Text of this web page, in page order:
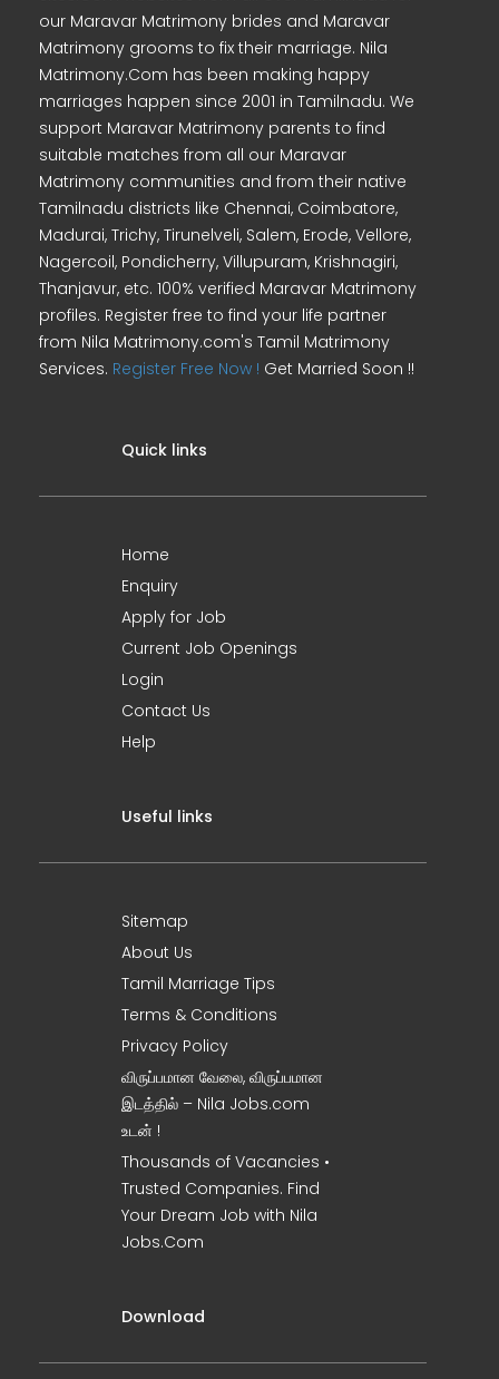
our Maravar Matrimony brides and Maravar
Matrimony grooms to fix their marriage. Nila
Matrimony.Com has been making happy
marriages happen since 2001 in Tamilnadu. We
support Maravar Matrimony parents to find
suitable matches from all our Maravar
Matrimony communities and from their native
Tamilnadu districts like Chennai, Coimbatore,
Madurai, Trichy, Tirunelveli, Salem, Erode, Vellore,
Nagercoil, Pondicherry, Villupuram, Krishnagiri,
Thanjavur, etc. 100% verified Maravar Matrimony
profiles. Register free to find your life partner
from Nila Matrimony.com's Tamil Matrimony
Services. Register Free Now ! Get Married Soon !!
Quick links
Home
Enquiry
Apply for Job
Current Job Openings
Login
Contact Us
Help
Useful links
Sitemap
About Us
Tamil Marriage Tips
Terms & Conditions
Privacy Policy
விருப்பமான வேலை, விருப்பமான
இடத்தில் – Nila Jobs.com
உடன் !
Thousands of Vacancies •
Trusted Companies. Find
Your Dream Job with Nila
Jobs.Com
Download